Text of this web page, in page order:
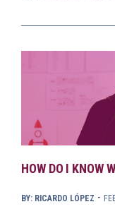
HOW DO I KNOW
BY: RICARDO LÓPEZ -